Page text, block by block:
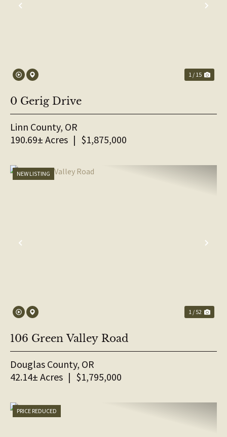
PREVIOUS
1 / 15
0 Gerig Drive
Linn County, OR
190.69± Acres | $1,875,000
PREVIOUS
NEW LISTING
1 / 52
106 Green Valley Road
Douglas County, OR
42.14± Acres | $1,795,000
PRICE REDUCED